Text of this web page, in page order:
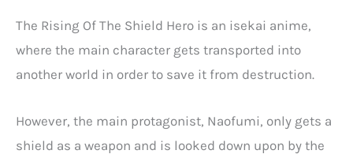
The Rising Of The Shield Hero is an isekai anime,
where the main character gets transported into
another world in order to save it from destruction.
However, the main protagonist, Naofumi, only gets a
shield as a weapon and is looked down upon by the